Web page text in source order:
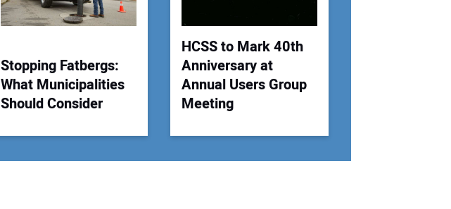
Stopping Fatbergs:
What Municipalities
Should Consider
HCSS to Mark 40th
Anniversary at
Annual Users Group
Meeting